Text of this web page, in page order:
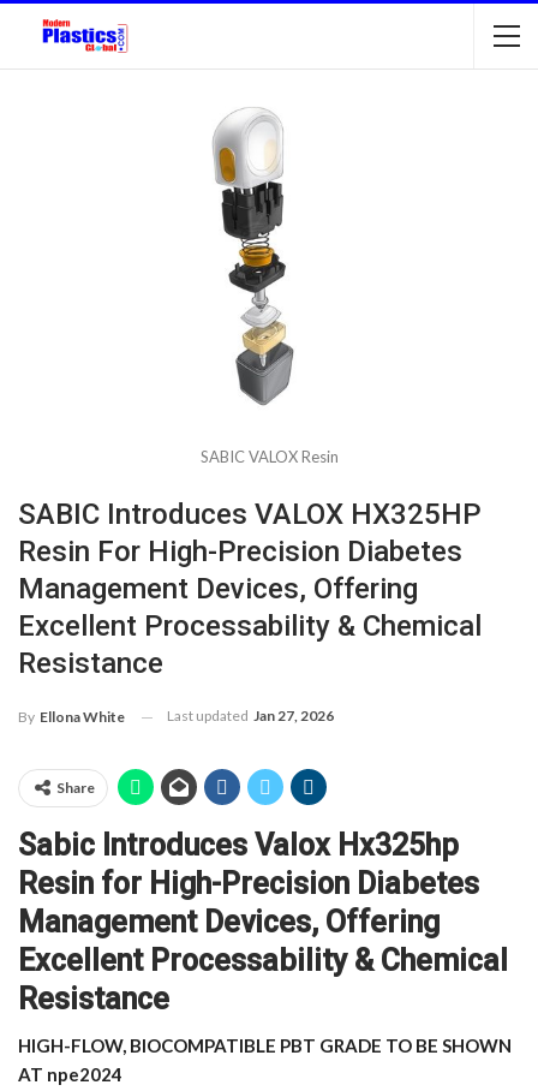
SABIC VALOX Resin
SABIC Introduces VALOX HX325HP
Resin For High-Precision Diabetes
Management Devices, Offering
Excellent Processability & Chemical
Resistance
By Ellona White Last updated Jan 27, 2026
Share
Sabic Introduces Valox Hx325hp
Resin for High-Precision Diabetes
Management Devices, Offering
Excellent Processability & Chemical
Resistance
HIGH-FLOW, BIOCOMPATIBLE PBT GRADE TO BE SHOWN
AT npe2024